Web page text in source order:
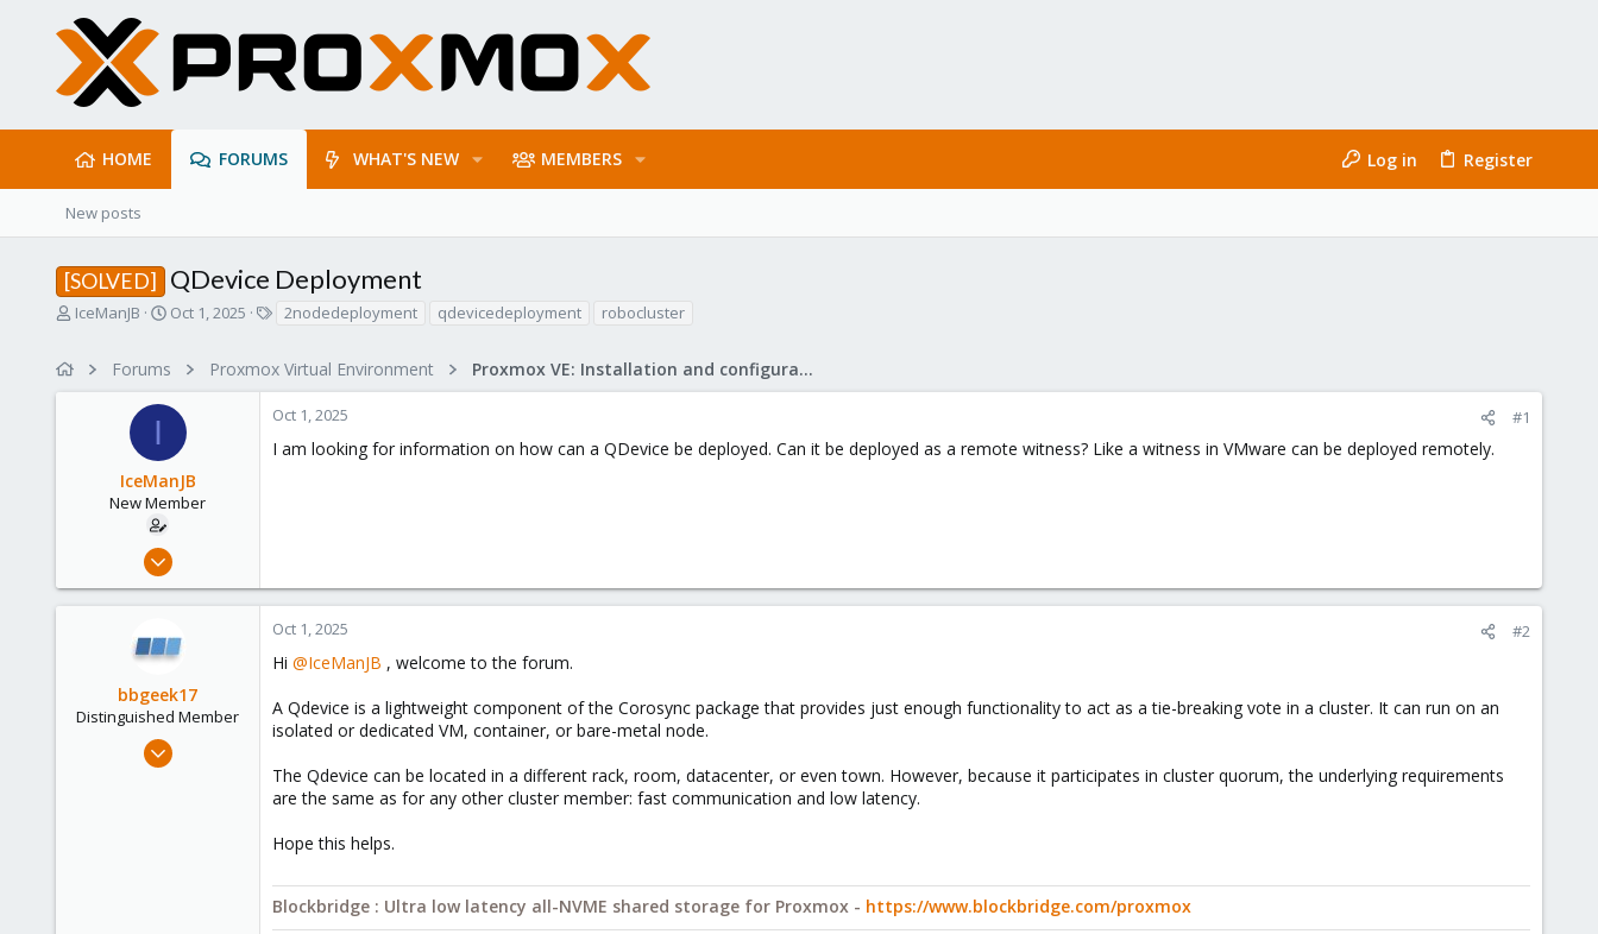
HOME FORUMS WHAT'S NEW MEMBERS Log in Register
New posts
[SOLVED] QDevice Deployment
T
a
IceManJB
S
r
t
d
t
e
Oct 1, 2025
s
2nodedeployment qdevicedeployment robocluster
Forums Proxmox Virtual Environment Proxmox VE: Installation and configuration
I
IceManJB
New Member
Sep 29, 2025
0
Oct 1, 2025 #1
I am looking for information on how can a QDevice be deployed. Can it be deployed as a remote witness? Like a witness in VMware can be deployed remotely.
bbgeek17
Distinguished Member
Nov 20, 2020
Oct 1, 2025 #2
Hi @IceManJB , welcome to the forum.
A Qdevice is a lightweight component of the Corosync package that provides just enough functionality to act as a tie-breaking vote in a cluster. It can run on an
isolated or dedicated VM, container, or bare-metal node.
The Qdevice can be located in a different rack, room, datacenter, or even town. However, because it participates in cluster quorum, the underlying requirements
are the same as for any other cluster member: fast communication and low latency.
Hope this helps.
Blockbridge : Ultra low latency all-NVME shared storage for Proxmox - https://www.blockbridge.com/proxmox